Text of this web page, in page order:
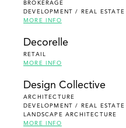
BROKERAGE
DEVELOPMENT / REAL ESTATE
MORE INFO
Decorelle
RETAIL
MORE INFO
Design Collective
ARCHITECTURE
DEVELOPMENT / REAL ESTATE
LANDSCAPE ARCHITECTURE
MORE INFO